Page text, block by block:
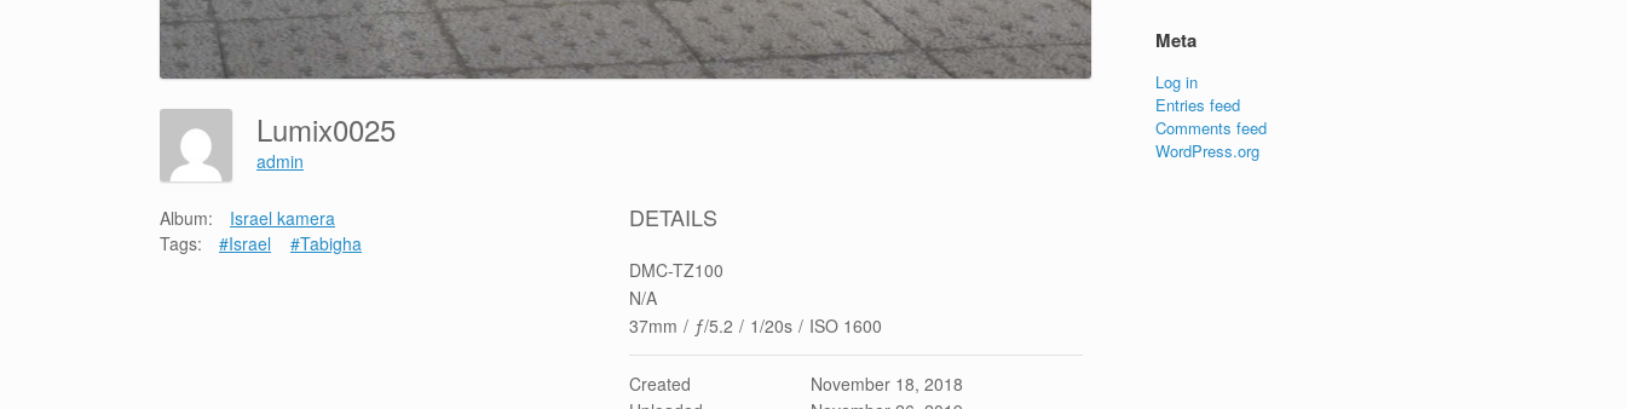
Lumix0025
admin
Album:
Israel kamera
Tags:
#Israel #Tabigha
DETAILS
DMC-TZ100
N/A
37mm / ƒ/5.2 / 1/20s / ISO 1600
Created
November 18, 2018
Meta
Log in
Entries feed
Comments feed
WordPress.org